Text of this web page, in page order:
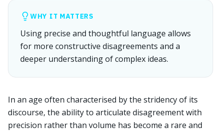
WHY IT MATTERS
Using precise and thoughtful language allows
for more constructive disagreements and a
deeper understanding of complex ideas.
In an age often characterised by the stridency of its
discourse, the ability to articulate disagreement with
precision rather than volume has become a rare and